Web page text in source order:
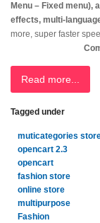
Menu – Fixed menu),
effects, multi-
more, super faster
Read more...
Tagged under
muticategories
opencart 2.3
opencart
fashion store
online store
multipurpose
Fashion